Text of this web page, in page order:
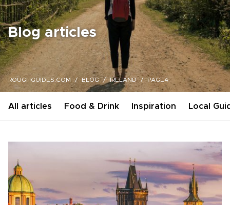
Blog articles
ROUGHGUIDES.COM BLOG IRELAND PAGE4
All articles Food & Drink Inspiration Local